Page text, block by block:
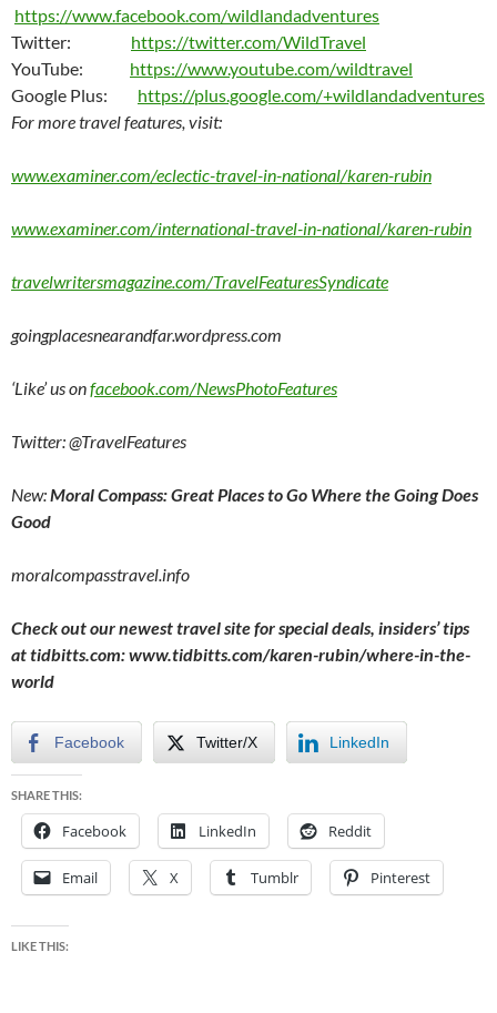
https://www.facebook.com/wildlandadventures
Twitter: https://twitter.com/WildTravel
YouTube: https://www.youtube.com/wildtravel
Google Plus: https://plus.google.com/+wildlandadventures
For more travel features, visit:
www.examiner.com/eclectic-travel-in-national/karen-rubin
www.examiner.com/international-travel-in-national/karen-rubin
travelwritersmagazine.com/TravelFeaturesSyndicate
goingplacesnearandfar.wordpress.com
‘Like’ us onfacebook.com/NewsPhotoFeatures
Twitter: @TravelFeatures
New:Moral Compass: Great Places to Go Where the Going Does
Good
moralcompasstravel.info
Check out our newest travel site for special deals, insiders’ tips
at tidbitts.com:www.tidbitts.com/karen-rubin/where-in-the-
world
Facebook Twitter/X LinkedIn
SHARE THIS:
Facebook LinkedIn Reddit
Email X Tumblr Pinterest
LIKE THIS: